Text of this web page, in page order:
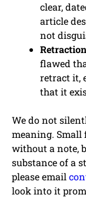
clear,
article
not
flawed
retract it,
that it
We do not
meaning. Small
without a note,
substance of a
please email
look into it